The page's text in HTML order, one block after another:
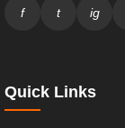
f t ig
Quick Links